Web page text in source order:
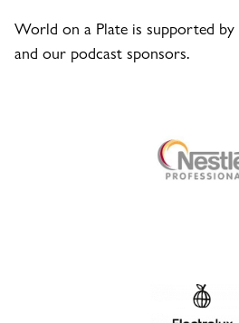
World on a Plate is supported by
and our podcast sponsors.